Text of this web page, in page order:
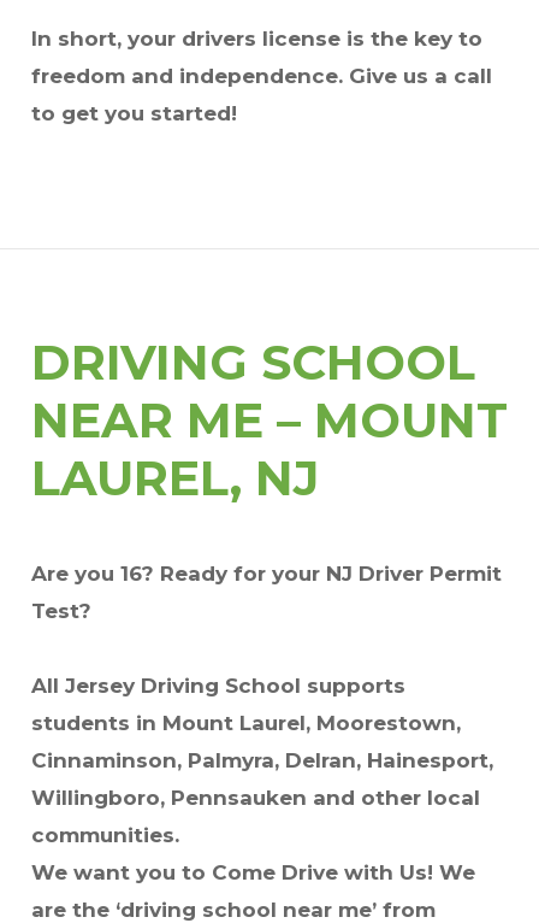
In short, your drivers license is the key to
freedom and independence. Give us a call
to get you started!
DRIVING SCHOOL
NEAR ME – MOUNT
LAUREL, NJ
Are you 16? Ready for your NJ Driver Permit
Test?
All Jersey Driving School supports
students in Mount Laurel, Moorestown,
Cinnaminson, Palmyra, Delran, Hainesport,
Willingboro, Pennsauken and other local
communities.
We want you to Come Drive with Us! We
are the ‘driving school near me’ from